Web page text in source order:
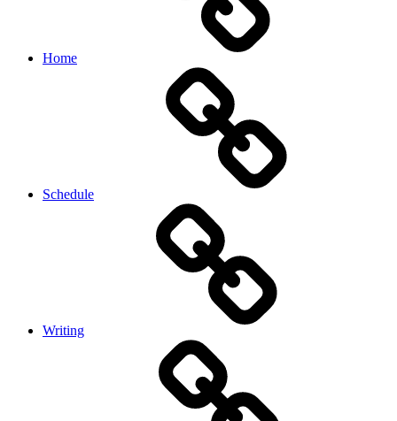
Home
Schedule
Writing